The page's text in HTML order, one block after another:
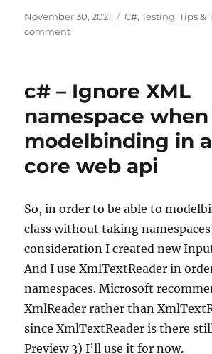
Posted
on
November 30, 2021 Categories
C#,Testing,Tips &
commenton
Snippet
for
Arrange
Act
Assert
comments
c# – Ignore XML
namespace when
modelbinding in
core web api
So, in order to be able to
class without taking
consideration I created new
And I use XmlTextReader in
namespaces. Microsoft
XmlReader rather than
since XmlTextReader is there
Preview 3) I’ll use it for now.